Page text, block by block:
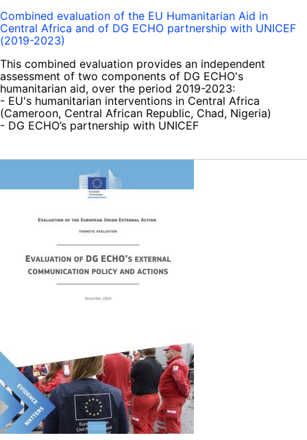
Combined evaluation of the EU Humanitarian Aid in
Central Africa and of DG ECHO partnership with UNICEF
(2019-2023)
This combined evaluation provides an independent
assessment of two components of DG ECHO's
humanitarian aid, over the period 2019-2023:
- EU's humanitarian interventions in Central Africa
(Cameroon, Central African Republic, Chad, Nigeria)
- DG ECHO’s partnership with UNICEF